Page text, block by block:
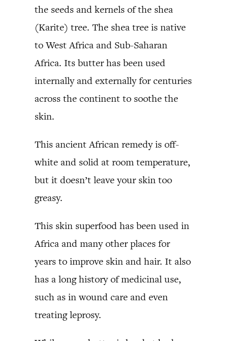
the seeds and kernels of the shea
(Karite) tree. The shea tree is native
to West Africa and Sub-Saharan
Africa. Its butter has been used
internally and externally for centuries
across the continent to soothe the
skin.
This ancient African remedy is off-
white and solid at room temperature,
but it doesn’t leave your skin too
greasy.
This skin superfood has been used in
Africa and many other places for
years to improve skin and hair. It also
has a long history of medicinal use,
such as in wound care and even
treating leprosy.